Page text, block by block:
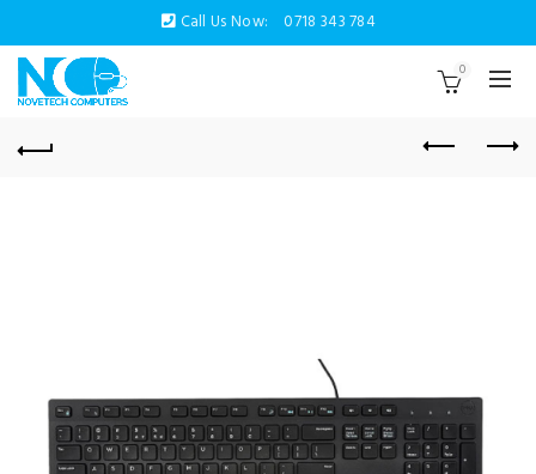
Call Us Now: 0718 343 784
0